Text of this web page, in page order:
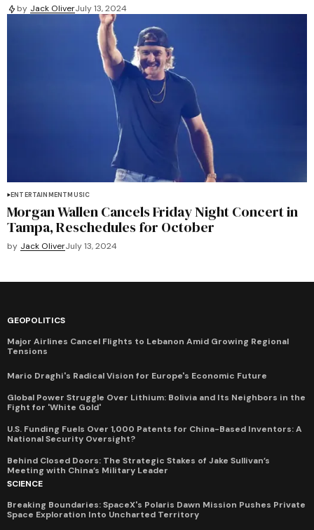
by Jack OliverJuly 13, 2024
ENTERTAINMENT MUSIC
Morgan Wallen Cancels Friday Night Concert in
Tampa, Reschedules for October
by Jack OliverJuly 13, 2024
GEOPOLITICS
Major Airlines Cancel Flights to Lebanon Amid Growing Regional
Tensions
Mario Draghi's Radical Vision for Europe's Economic Future
Global Power Struggle Over Lithium: Bolivia and Its Neighbors in the
Fight for 'White Gold'
U.S. Funding Fuels Over 1,000 Patents for China-Based Inventors: A
National Security Oversight?
Behind Closed Doors: The Strategic Stakes of Jake Sullivan’s
Meeting with China’s Military Leader
SCIENCE
Breaking Boundaries: SpaceX's Polaris Dawn Mission Pushes Private
Space Exploration Into Uncharted Territory